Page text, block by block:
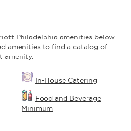
Philadelphia amenities below.
amenities to find a catalog of
amenity.
In-House Catering
Food and Beverage
Minimum